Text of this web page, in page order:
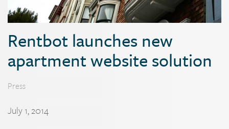
Rentbot launches new
apartment website solution
July 1, 2014
Press